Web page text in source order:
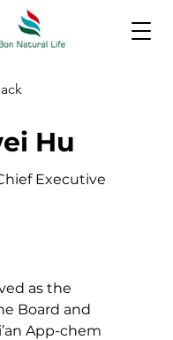
Hu
Executive
as the
Board and
App-chem